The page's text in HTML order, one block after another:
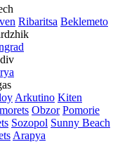
Ribaritsa Beklemeto
Arkutino Kitеn
Obzor Pomoriе
Sozopol Sunny Beach
Arapya